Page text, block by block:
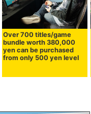
Over 700 titles/game
bundle worth 380,000
yen can be purchased
from only 500 yen level